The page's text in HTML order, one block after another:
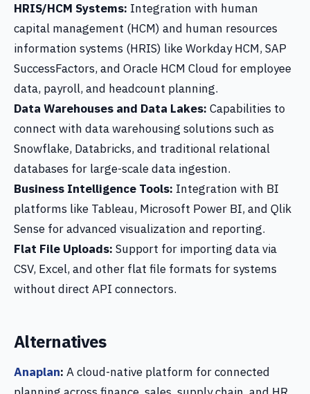
HRIS/HCM Systems: Integration with human
capital management (HCM) and human resources
information systems (HRIS) like Workday HCM, SAP
SuccessFactors, and Oracle HCM Cloud for employee
data, payroll, and headcount planning.
Data Warehouses and Data Lakes: Capabilities to
connect with data warehousing solutions such as
Snowflake, Databricks, and traditional relational
databases for large-scale data ingestion.
Business Intelligence Tools: Integration with BI
platforms like Tableau, Microsoft Power BI, and Qlik
Sense for advanced visualization and reporting.
Flat File Uploads: Support for importing data via
CSV, Excel, and other flat file formats for systems
without direct API connectors.
Alternatives
Anaplan: A cloud-native platform for connected